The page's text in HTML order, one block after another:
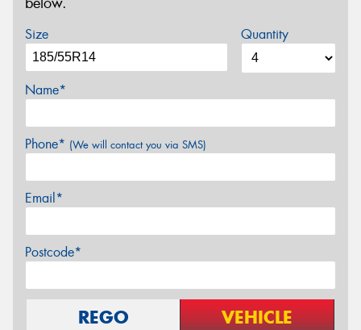
Size Quantity
Name*
Phone* (We will contact you via SMS)
Email*
Postcode*
REGO VEHICLE